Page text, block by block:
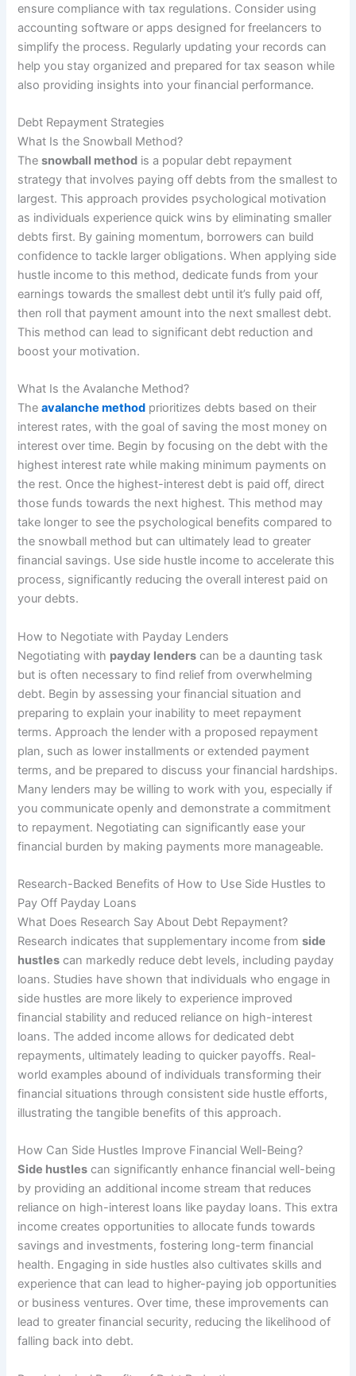
ensure compliance with tax regulations. Consider using
accounting software or apps designed for freelancers to
simplify the process. Regularly updating your records can
help you stay organized and prepared for tax season while
also providing insights into your financial performance.
Debt Repayment Strategies
What Is the Snowball Method?
Thesnowball method is a popular debt repayment
strategy that involves paying off debts from the smallest to
largest. This approach provides psychological motivation
as individuals experience quick wins by eliminating smaller
debts first. By gaining momentum, borrowers can build
confidence to tackle larger obligations. When applying side
hustle income to this method, dedicate funds from your
earnings towards the smallest debt until it’s fully paid off,
then roll that payment amount into the next smallest debt.
This method can lead to significant debt reduction and
boost your motivation.
What Is the Avalanche Method?
Theavalanche method prioritizes debts based on their
interest rates, with the goal of saving the most money on
interest over time. Begin by focusing on the debt with the
highest interest rate while making minimum payments on
the rest. Once the highest-interest debt is paid off, direct
those funds towards the next highest. This method may
take longer to see the psychological benefits compared to
the snowball method but can ultimately lead to greater
financial savings. Use side hustle income to accelerate this
process, significantly reducing the overall interest paid on
your debts.
How to Negotiate with Payday Lenders
Negotiating with payday lenders can be a daunting task
but is often necessary to find relief from overwhelming
debt. Begin by assessing your financial situation and
preparing to explain your inability to meet repayment
terms. Approach the lender with a proposed repayment
plan, such as lower installments or extended payment
terms, and be prepared to discuss your financial hardships.
Many lenders may be willing to work with you, especially if
you communicate openly and demonstrate a commitment
to repayment. Negotiating can significantly ease your
financial burden by making payments more manageable.
Research-Backed Benefits of How to Use Side Hustles to
Pay Off Payday Loans
What Does Research Say About Debt Repayment?
Research indicates that supplementary income fromside
hustles can markedly reduce debt levels, including payday
loans. Studies have shown that individuals who engage in
side hustles are more likely to experience improved
financial stability and reduced reliance on high-interest
loans. The added income allows for dedicated debt
repayments, ultimately leading to quicker payoffs. Real-
world examples abound of individuals transforming their
financial situations through consistent side hustle efforts,
illustrating the tangible benefits of this approach.
How Can Side Hustles Improve Financial Well-Being?
Side hustles can significantly enhance financial well-being
by providing an additional income stream that reduces
reliance on high-interest loans like payday loans. This extra
income creates opportunities to allocate funds towards
savings and investments, fostering long-term financial
health. Engaging in side hustles also cultivates skills and
experience that can lead to higher-paying job opportunities
or business ventures. Over time, these improvements can
lead to greater financial security, reducing the likelihood of
falling back into debt.